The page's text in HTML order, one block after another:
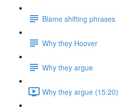
Blame shifting phrases
Why they Hoover
Why they argue
Why they argue (15:20)